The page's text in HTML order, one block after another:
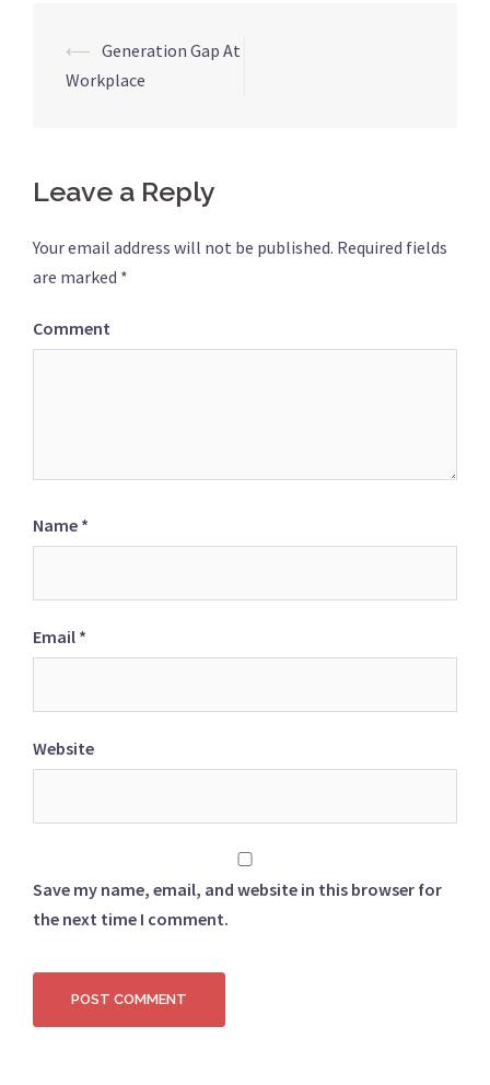
Post
navigation
⟵ Generation Gap At
Workplace
Leave a Reply
Your email address will not be published. Required fields
are marked *
Comment
Name *
Email *
Website
Save my name, email, and website in this browser for
the next time I comment.